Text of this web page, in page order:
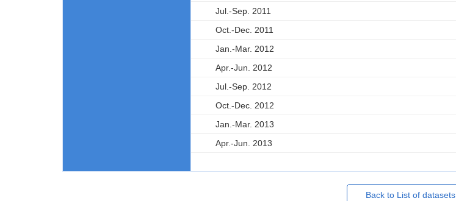
Jul.-Sep. 2011
Oct.-Dec. 2011
Jan.-Mar. 2012
Apr.-Jun. 2012
Jul.-Sep. 2012
Oct.-Dec. 2012
Jan.-Mar. 2013
Apr.-Jun. 2013
Back to List of datasets